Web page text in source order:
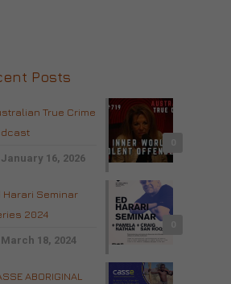
Posts
True Crime
January 16, 2026
Harari Seminar
2024
March 18, 2024
ABORIGINAL